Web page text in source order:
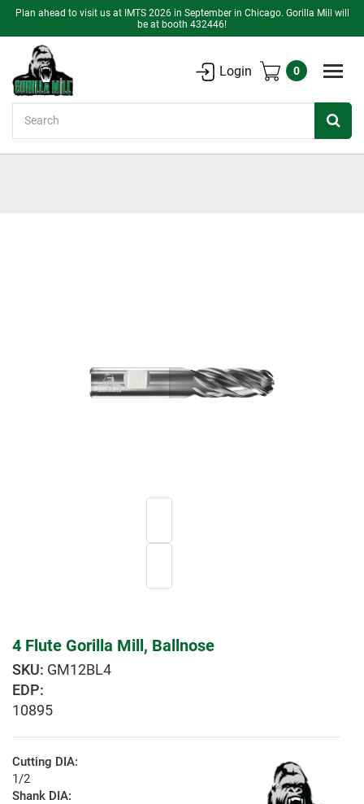
Plan ahead to visit us at IMTS 2026 in September in Chicago. Gorilla Mill will
be at booth 432446!
Login 0
4 Flute Gorilla Mill, Ballnose
GM12BL4
EDP:
10895
Cutting DIA:
1/2
Shank DIA: